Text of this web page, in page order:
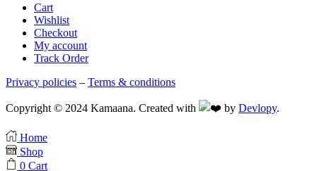
Cart
Wishlist
Checkout
My account
Track Order
Privacy policies – Terms & conditions
Copyright © 2024 Kamaana. Created with by Devlopy.
Home
Shop
0 Cart